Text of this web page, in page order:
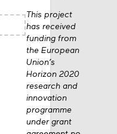
This project
has received
funding from
the European
Union’s
Horizon 2020
research and
innovation
programme
under grant